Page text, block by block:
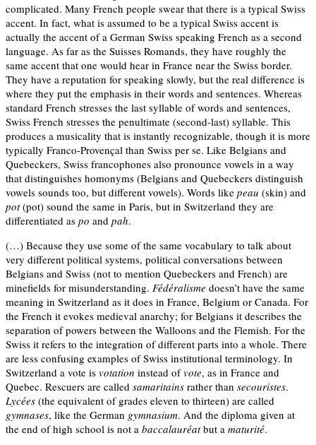
complicated. Many French people swear that there is a typical Swiss
accent. In fact, what is assumed to be a typical Swiss accent is
actually the accent of a German Swiss speaking French as a second
language. As far as the Suisses Romands, they have roughly the
same accent that one would hear in France near the Swiss border.
They have a reputation for speaking slowly, but the real difference is
where they put the emphasis in their words and sentences. Whereas
standard French stresses the last syllable of words and sentences,
Swiss French stresses the penultimate (second-last) syllable. This
produces a musicality that is instantly recognizable, though it is more
typically Franco-Provençal than Swiss per se. Like Belgians and
Quebeckers, Swiss francophones also pronounce vowels in a way
that distinguishes homonyms (Belgians and Quebeckers distinguish
vowels sounds too, but different vowels). Words like peau (skin) and
pot(pot) sound the same in Paris, but in Switzerland they are
differentiated as po and pah.
(…) Because they use some of the same vocabulary to talk about
very different political systems, political conversations between
Belgians and Swiss (not to mention Quebeckers and French) are
minefields for misunderstanding. Fédéralisme doesn’t have the same
meaning in Switzerland as it does in France, Belgium or Canada. For
the French it evokes medieval anarchy; for Belgians it describes the
separation of powers between the Walloons and the Flemish. For the
Swiss it refers to the integration of different parts into a whole. There
are less confusing examples of Swiss institutional terminology. In
Switzerland a vote is votation instead ofvote, as in France and
Quebec. Rescuers are called samaritains rather than secouristes.
Lycées (the equivalent of grades eleven to thirteen) are called
gymnases, like the German gymnasium. And the diploma given at
the end of high school is not a baccalauréatbut a maturité.